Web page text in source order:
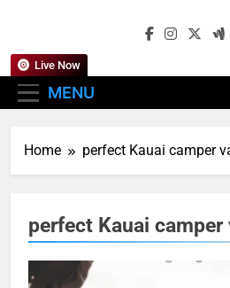
Empowering
MENU
Live Now
Home perfect Kauai camper
perfect Kauai camper